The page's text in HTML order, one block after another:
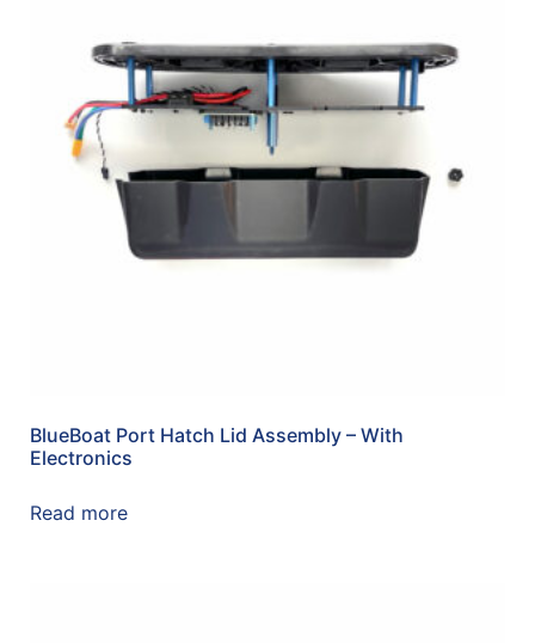
BlueBoat Port Hatch Lid Assembly – With
Electronics
Read more